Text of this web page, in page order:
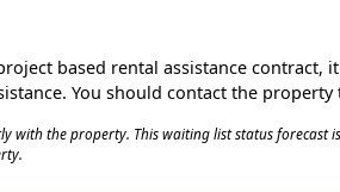
based rental assistance contract,
You should contact the property
the property. This waiting list status forecast